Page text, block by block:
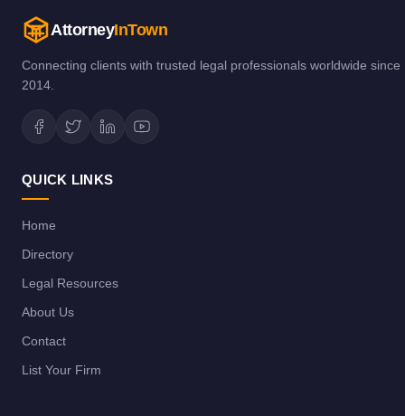
AttorneyInTown
Connecting clients with trusted legal professionals worldwide since
2014.
QUICK LINKS
Home
Directory
Legal Resources
About Us
Contact
List Your Firm